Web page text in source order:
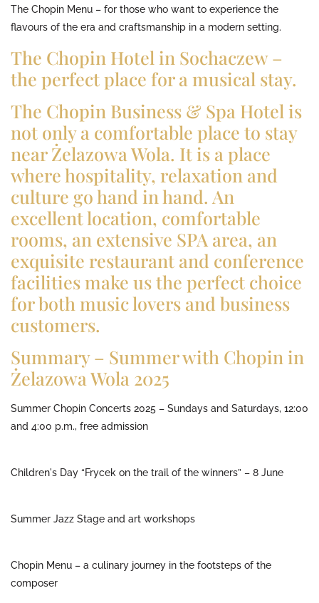
The Chopin Menu – for those who want to experience the
flavours of the era and craftsmanship in a modern setting.
The Chopin Hotel in Sochaczew –
the perfect place for a musical stay.
The Chopin Business & Spa Hotel is
not only a comfortable place to stay
near Żelazowa Wola. It is a place
where hospitality, relaxation and
culture go hand in hand. An
excellent location, comfortable
rooms, an extensive SPA area, an
exquisite restaurant and conference
facilities make us the perfect choice
for both music lovers and business
customers.
Summary – Summer with Chopin in
Żelazowa Wola 2025
Summer Chopin Concerts 2025 – Sundays and Saturdays, 12:00
and 4:00 p.m., free admission
Children's Day “Frycek on the trail of the winners” – 8 June
Summer Jazz Stage and art workshops
Chopin Menu – a culinary journey in the footsteps of the
composer